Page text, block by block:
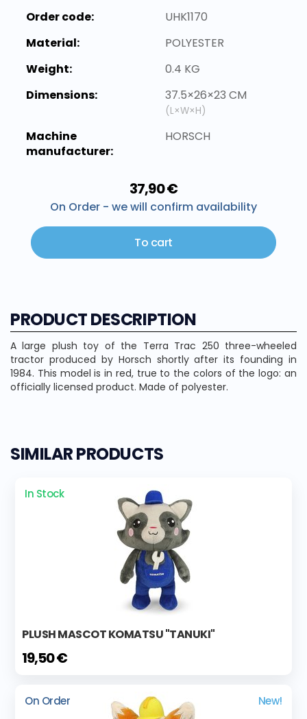
Order code:
UHK1170
Material:
POLYESTER
Weight:
0.4 KG
Dimensions:
37.5×26×23 CM
(L×W×H)
Machine
manufacturer:
HORSCH
37,90 €
On Order - we will confirm availability
To cart
PRODUCT DESCRIPTION
A large plush toy of the Terra Trac 250 three-wheeled
tractor produced by Horsch shortly after its founding in
1984. This model is in red, true to the colors of the logo: an
officially licensed product. Made of polyester.
SIMILAR PRODUCTS
In Stock
PLUSH MASCOT KOMATSU "TANUKI"
19,50 €
On Order New!